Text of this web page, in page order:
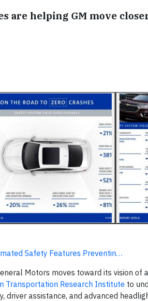
are helping GM move
Safety Features Preventin…
Motors moves toward its vision of
Transportation Research Institute to
assistance, and advanced